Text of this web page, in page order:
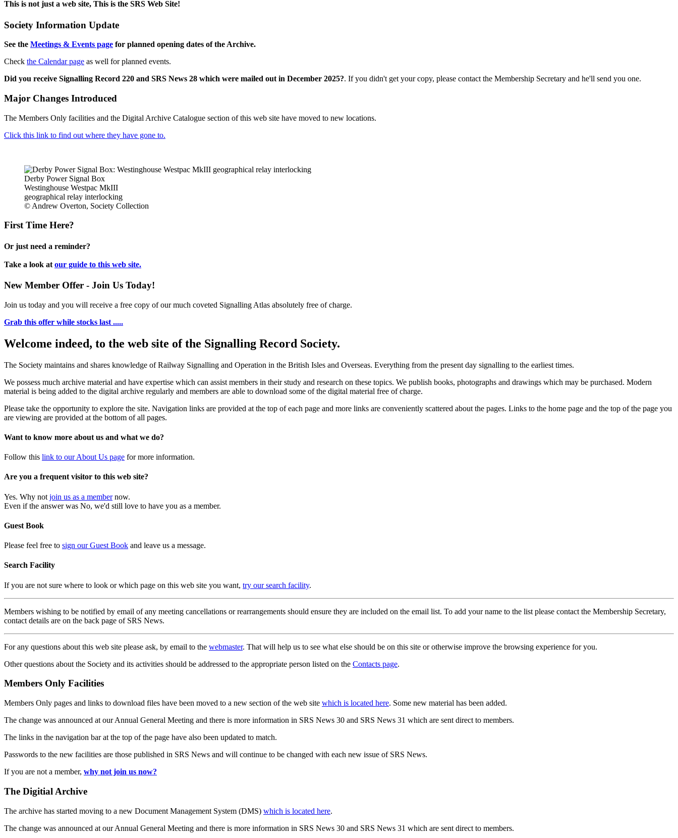
This is not just a web site, This is the SRS Web Site!
Society Information Update
See the Meetings & Events page for planned opening dates of the Archive.
Check the Calendar page as well for planned events.
Did you receive Signalling Record 220 and SRS News 28 which were mailed out in December 2025?. If you didn't get your copy, please contact the Membership Secretary and he'll send you one.
Major Changes Introduced
The Members Only facilities and the Digital Archive Catalogue section of this web site have moved to new locations.
Click this link to find out where they have gone to.
Derby Power Signal Box
Westinghouse Westpac MkIII
geographical relay interlocking
© Andrew Overton, Society Collection
First Time Here?
Or just need a reminder?
Take a look at our guide to this web site.
New Member Offer - Join Us Today!
Join us today and you will receive a free copy of our much coveted Signalling Atlas absolutely free of charge.
Grab this offer while stocks last .....
Welcome indeed, to the web site of the Signalling Record Society.
The Society maintains and shares knowledge of Railway Signalling and Operation in the British Isles and Overseas. Everything from the present day signalling to the earliest times.
We possess much archive material and have expertise which can assist members in their study and research on these topics. We publish books, photographs and drawings which may be purchased. Modern
material is being added to the digital archive regularly and members are able to download some of the digital material free of charge.
Please take the opportunity to explore the site. Navigation links are provided at the top of each page and more links are conveniently scattered about the pages. Links to the home page and the top of the page you
are viewing are provided at the bottom of all pages.
Want to know more about us and what we do?
Follow this link to our About Us page for more information.
Are you a frequent visitor to this web site?
Yes. Why not join us as a membernow.
Even if the answer was No, we'd still love to have you as a member.
Guest Book
Please feel free to sign our Guest Book and leave us a message.
Search Facility
If you are not sure where to look or which page on this web site you want, try our search facility.
Members wishing to be notified by email of any meeting cancellations or rearrangements should ensure they are included on the email list. To add your name to the list please contact the Membership Secretary,
contact details are on the back page of SRS News.
For any questions about this web site please ask, by email to the webmaster. That will help us to see what else should be on this site or otherwise improve the browsing experience for you.
Other questions about the Society and its activities should be addressed to the appropriate person listed on the Contacts page.
Members Only Facilities
Members Only pages and links to download files have been moved to a new section of the web site which is located here. Some new material has been added.
The change was announced at our Annual General Meeting and there is more information in SRS News 30 and SRS News 31 which are sent direct to members.
The links in the navigation bar at the top of the page have also been updated to match.
Passwords to the new facilities are those published in SRS News and will continue to be changed with each new issue of SRS News.
If you are not a member, why not join us now?
The Digitial Archive
The archive has started moving to a new Document Management System (DMS) which is located here.
The change was announced at our Annual General Meeting and there is more information in SRS News 30 and SRS News 31 which are sent direct to members.